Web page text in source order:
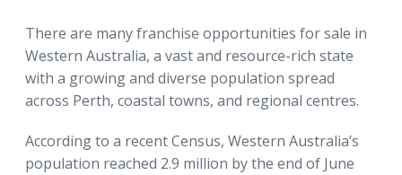
There are many franchise opportunities for sale in
Western Australia, a vast and resource-rich state
with a growing and diverse population spread
across Perth, coastal towns, and regional centres.
According to a recent Census, Western Australia’s
population reached 2.9 million by the end of June